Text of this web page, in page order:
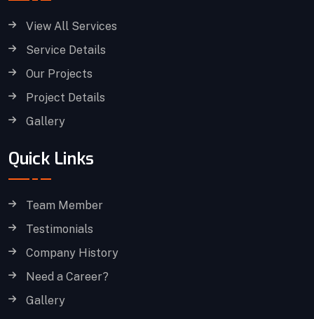
View All Services
Service Details
Our Projects
Project Details
Gallery
Quick Links
Team Member
Testimonials
Company History
Need a Career?
Gallery